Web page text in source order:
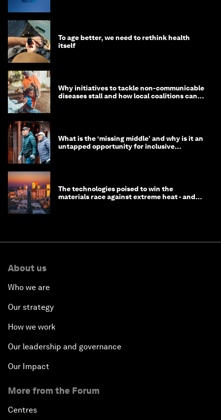
To age better, we need to rethink health
itself
Why initiatives to tackle non-communicable
diseases stall and how local coalitions can
What is the ‘missing middle’ and why is it an
untapped opportunity for inclusive
The technologies poised to win the
materials race against extreme heat - and
About us
Who we are
Our strategy
How we work
Our leadership and governance
Our Impact
More from the Forum
Centres